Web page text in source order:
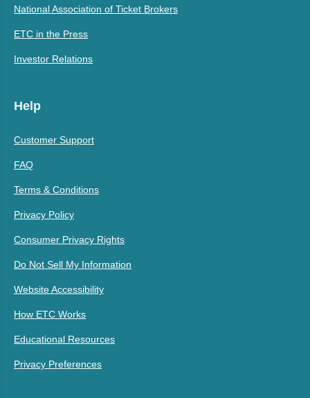
National Association of Ticket Brokers
ETC in the Press
Investor Relations
Help
Customer Support
FAQ
Terms & Conditions
Privacy Policy
Consumer Privacy Rights
Do Not Sell My Information
Website Accessibility
How ETC Works
Educational Resources
Privacy Preferences